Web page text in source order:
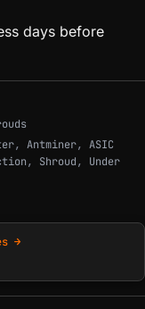
days before
, Antminer, ASIC
, Shroud, Under
→